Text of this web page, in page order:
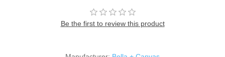
Be the first to review this product